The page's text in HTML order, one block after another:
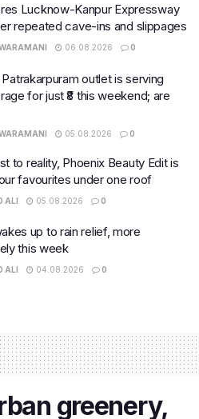
Lucknow-Kanpur Expressway
repeated cave-ins and slippages
06.08.2026 0
Patrakarpuram outlet is serving
for just ₹8 this weekend; are
05.08.2026 0
to reality, Phoenix Beauty Edit is
favourites under one roof
ALI 05.08.2026 0
up to rain relief, more
this week
ALI 04.08.2026 0
greenery,